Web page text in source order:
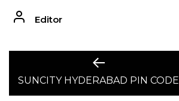
Editor
NAVIGATION
Previous
post:
SUNCITY HYDERABAD PIN CODE